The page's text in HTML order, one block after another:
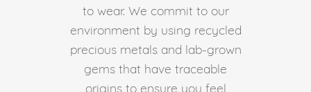
to wear. We commit to our
environment by using recycled
precious metals and lab-grown
gems that have traceable
origins to ensure you feel